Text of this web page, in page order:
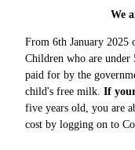
We
From 6th January 2025
Children who are under
paid for by the
child's free milk. If
five years old, you are
cost by logging on to